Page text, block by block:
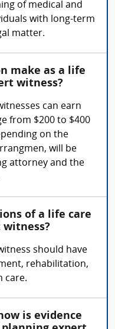
of medical and
with long-term
matter.
make as a life
witness?
can earn
from $200 to $400
on the
will be
attorney and the
of a life care
should have
rehabilitation,
care.
is evidence